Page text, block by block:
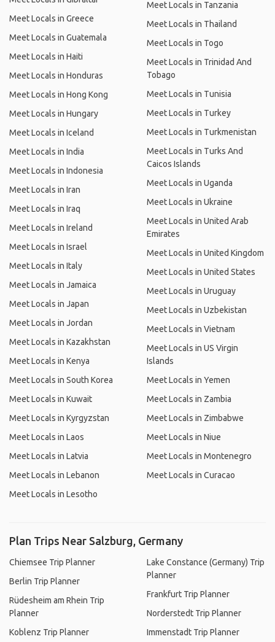
Meet Locals in Greece
Meet Locals in Guatemala
Meet Locals in Haiti
Meet Locals in Honduras
Meet Locals in Hong Kong
Meet Locals in Hungary
Meet Locals in Iceland
Meet Locals in India
Meet Locals in Indonesia
Meet Locals in Iran
Meet Locals in Iraq
Meet Locals in Ireland
Meet Locals in Israel
Meet Locals in Italy
Meet Locals in Jamaica
Meet Locals in Japan
Meet Locals in Jordan
Meet Locals in Kazakhstan
Meet Locals in Kenya
Meet Locals in South Korea
Meet Locals in Kuwait
Meet Locals in Kyrgyzstan
Meet Locals in Laos
Meet Locals in Latvia
Meet Locals in Lebanon
Meet Locals in Lesotho
Meet Locals in Tanzania
Meet Locals in Thailand
Meet Locals in Togo
Meet Locals in Trinidad And
Tobago
Meet Locals in Tunisia
Meet Locals in Turkey
Meet Locals in Turkmenistan
Meet Locals in Turks And
Caicos Islands
Meet Locals in Uganda
Meet Locals in Ukraine
Meet Locals in United Arab
Emirates
Meet Locals in United Kingdom
Meet Locals in United States
Meet Locals in Uruguay
Meet Locals in Uzbekistan
Meet Locals in Vietnam
Meet Locals in US Virgin
Islands
Meet Locals in Yemen
Meet Locals in Zambia
Meet Locals in Zimbabwe
Meet Locals in Niue
Meet Locals in Montenegro
Meet Locals in Curacao
Plan Trips Near Salzburg, Germany
Chiemsee Trip Planner
Berlin Trip Planner
Rüdesheim am Rhein Trip
Planner
Koblenz Trip Planner
Lake Constance (Germany) Trip
Planner
Frankfurt Trip Planner
Norderstedt Trip Planner
Immenstadt Trip Planner